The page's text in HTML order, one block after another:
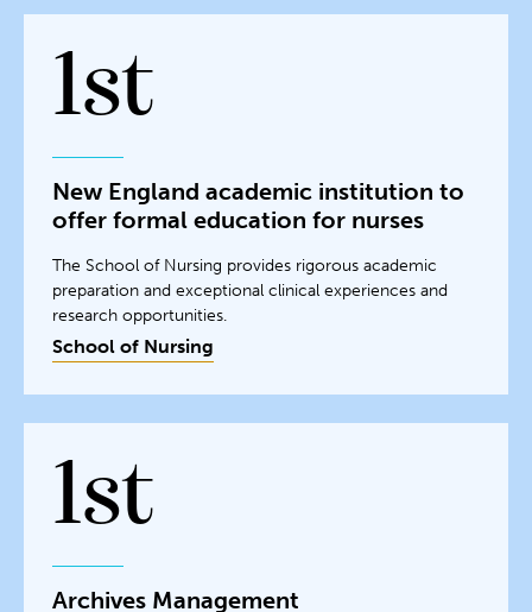
1st
New England academic institution to
offer formal education for nurses
The School of Nursing provides rigorous academic
preparation and exceptional clinical experiences and
research opportunities.
School of Nursing
1st
Archives Management